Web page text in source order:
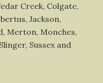
Creek, Colgate,
Jackson,
Merton, Monches,
Sussex and